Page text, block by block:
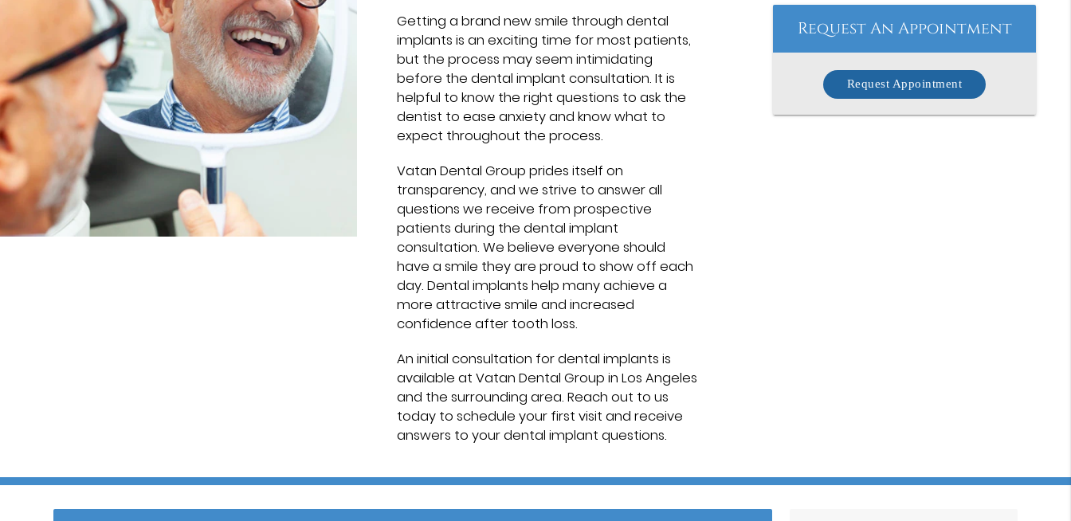
Getting a brand new smile through dental
implants is an exciting time for most patients,
but the process may seem intimidating
before the dental implant consultation. It is
helpful to know the right questions to ask the
dentist to ease anxiety and know what to
expect throughout the process.
Vatan Dental Group prides itself on
transparency, and we strive to answer all
questions we receive from prospective
patients during the dental implant
consultation. We believe everyone should
have a smile they are proud to show off each
day. Dental implants help many achieve a
more attractive smile and increased
confidence after tooth loss.
An initial consultation for dental implants is
available at Vatan Dental Group in Los Angeles
and the surrounding area. Reach out to us
today to schedule your first visit and receive
answers to your dental implant questions.
Request An Appointment
Request Appointment